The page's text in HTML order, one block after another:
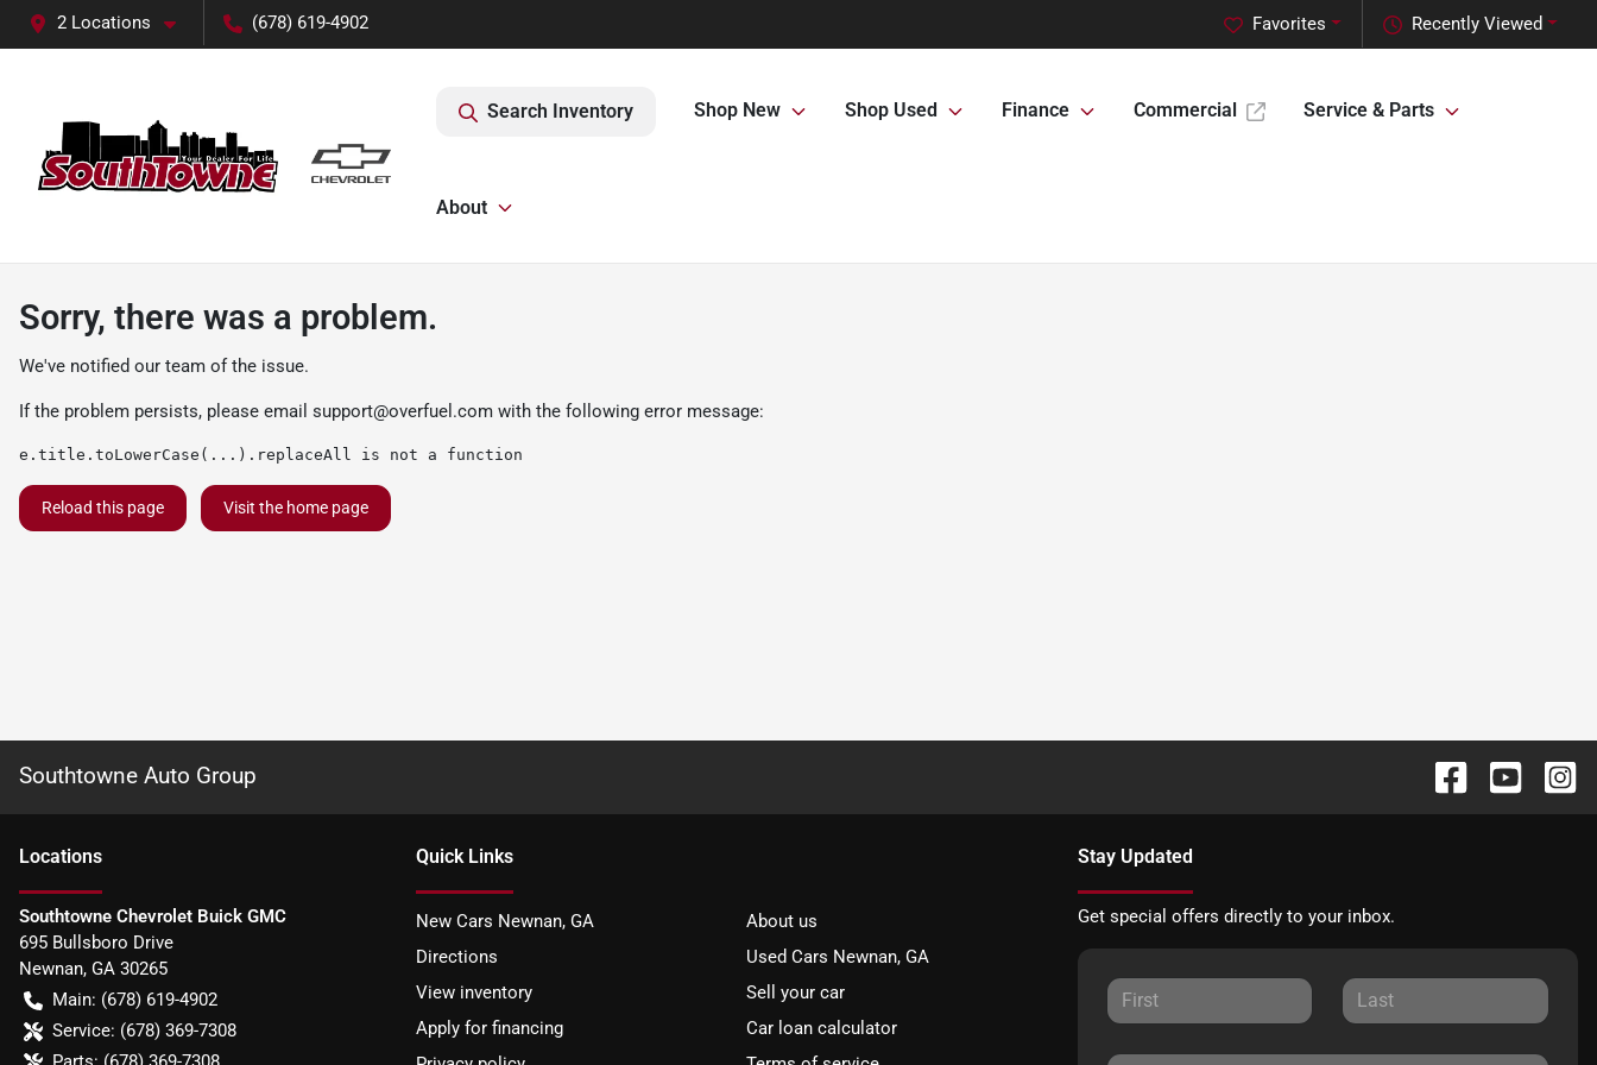
2 Locations (678) 619-4902 Recently Viewed
Favorites
Search Inventory Shop New Shop Used Finance Commercial Service & Parts
About
Sorry, there was a problem.
We've notified our team of the issue.
If the problem persists, please email support@overfuel.com with the following error message:
e.title.toLowerCase(...).replaceAll is not a function
Reload this page Visit the home page
Southtowne Auto Group
Locations
Southtowne Chevrolet Buick GMC
695 Bullsboro Drive
Newnan, GA 30265
Main: (678) 619-4902
Service: (678) 369-7308
Quick Links
New Cars Newnan, GA
About us
Directions
Used Cars Newnan, GA
View inventory
Sell your car
Apply for financing
Car loan calculator
Stay Updated
Get special offers directly to your inbox.